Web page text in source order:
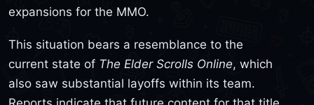
expansions for the MMO.
This situation bears a resemblance to the
current state of The Elder Scrolls Online, which
also saw substantial layoffs within its team.